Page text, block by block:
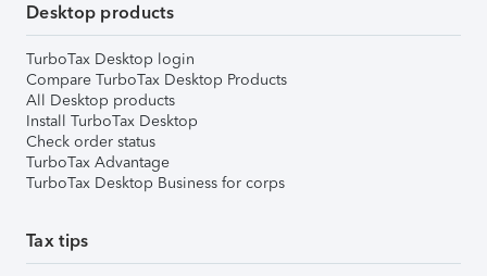
Desktop products
TurboTax Desktop login
Compare TurboTax Desktop Products
All Desktop products
Install TurboTax Desktop
Check order status
TurboTax Advantage
TurboTax Desktop Business for corps
Tax tips